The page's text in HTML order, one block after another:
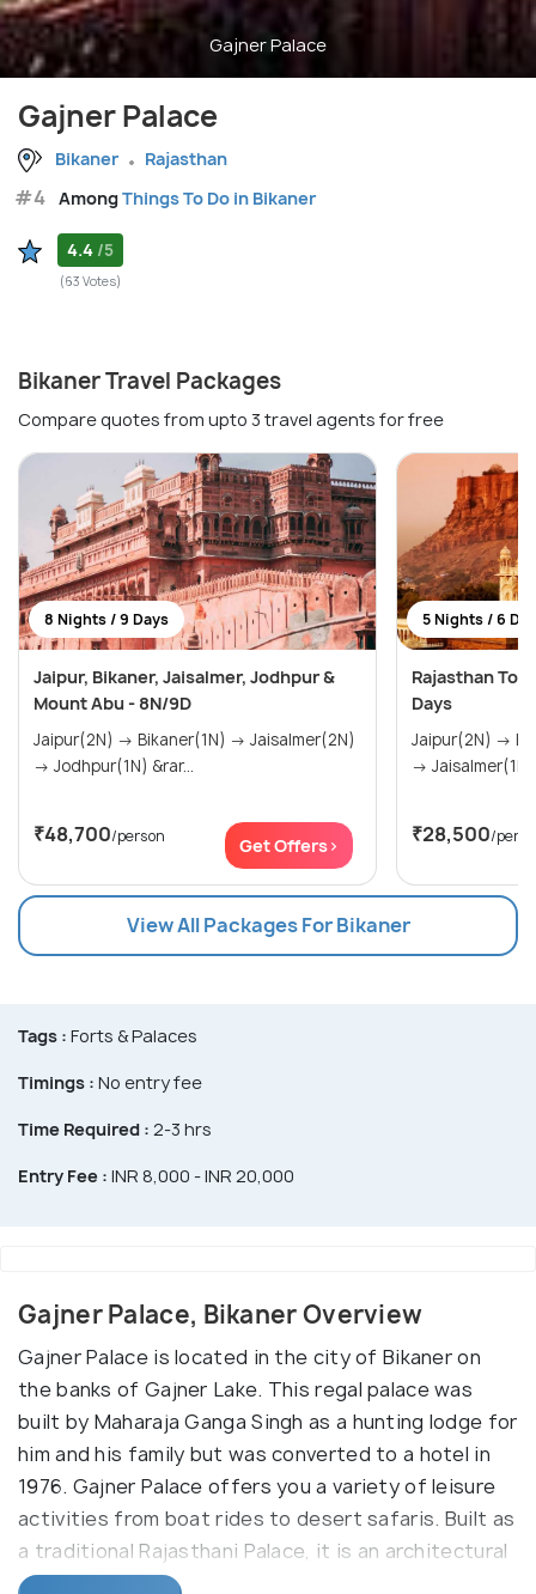
Gajner Palace
Gajner Palace
Bikaner Rajasthan
#4 AmongThings To Do in Bikaner
4.4 /5
(63 Votes)
Bikaner Travel Packages
Compare quotes from upto 3 travel agents for free
8 Nights / 9 Days
Jaipur, Bikaner, Jaisalmer, Jodhpur &
Mount Abu - 8N/9D
Jaipur(2N) → Bikaner(1N) → Jaisalmer(2N)
→ Jodhpur(1N) &rar...
₹48,700/person Get Offers>
5 Nights / 6
Rajasthan
Days
Jaipur(2N) → Bikaner(1N) → Jaisalmer(1N)
→ Jaisalmer(1N)
₹28,500/
View All Packages For Bikaner
Tags : Forts & Palaces
Timings : No entry fee
Time Required : 2-3 hrs
Entry Fee : INR 8,000 - INR 20,000
Gajner Palace, Bikaner Overview
Gajner Palace is located in the city of Bikaner on
the banks of Gajner Lake. This regal palace was
built by Maharaja Ganga Singh as a hunting lodge for
him and his family but was converted to a hotel in
1976. Gajner Palace offers you a variety of leisure
activities from boat rides to desert safaris. Built as
a traditional Rajasthani Palace, it is an architectural
beauty that now is modernised to host guests. The